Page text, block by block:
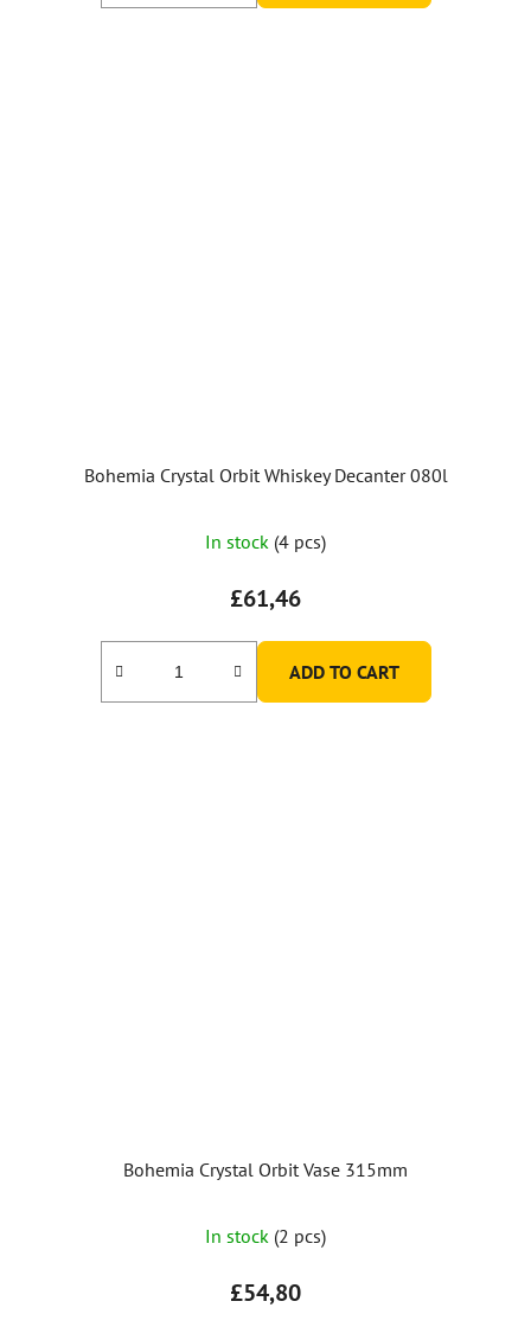
Bohemia Crystal Orbit Whiskey Decanter 080l
In stock (4 pcs)
£61,46
ADD TO CART
Bohemia Crystal Orbit Vase 315mm
In stock (2 pcs)
£54,80